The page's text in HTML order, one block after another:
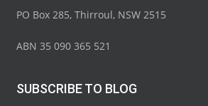
PO Box 285, Thirroul, NSW 2515
ABN 35 090 365 521
SUBSCRIBE TO BLOG